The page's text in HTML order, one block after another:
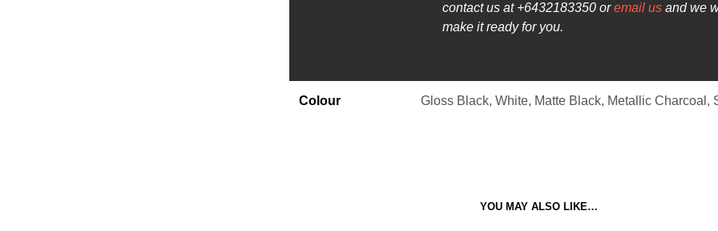
contact us at +6432183350 oremail usand we
make it ready for you.
Colour Gloss Black, White, Matte Black, Metallic Charcoal,
YOU MAY ALSO LIKE…